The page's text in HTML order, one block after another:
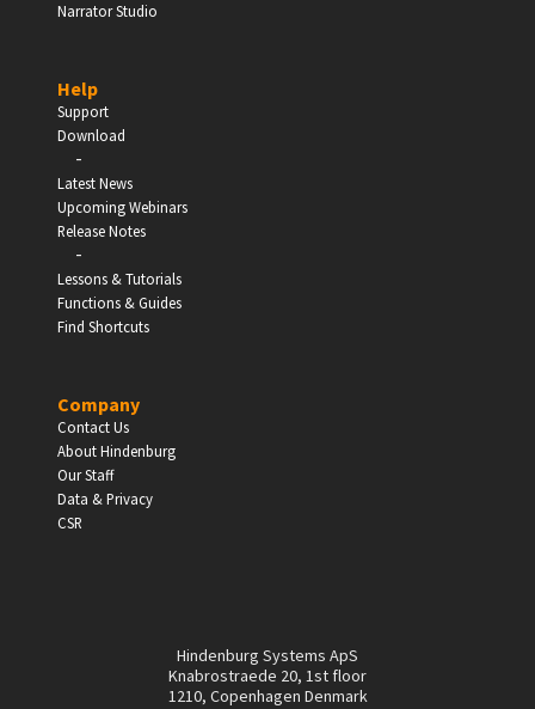
Narrator Studio
Help
Support
Download
-
Latest News
Upcoming Webinars
Release Notes
-
Lessons & Tutorials
Functions & Guides
Find Shortcuts
Company
Contact Us
About Hindenburg
Our Staff
Data & Privacy
CSR
Hindenburg Systems ApS
Knabrostraede 20, 1st floor
1210, Copenhagen Denmark
Schools, Universities & Educational Institutions